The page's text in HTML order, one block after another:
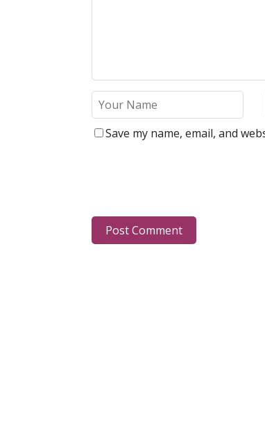
Save my name, email, and